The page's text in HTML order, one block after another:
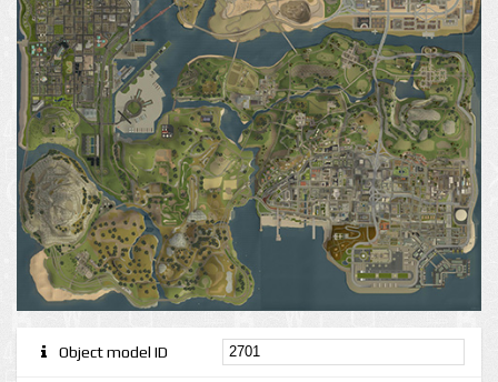
Object model ID